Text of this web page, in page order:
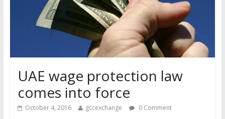
UAE wage protection law
comes into force
October 4, 2016 gccexchange 0 Comment